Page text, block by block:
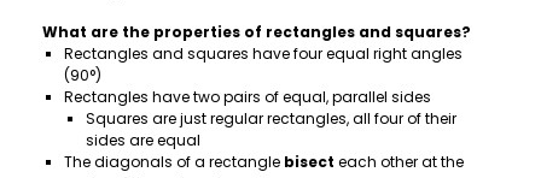
What are the properties of rectangles and squares?
Rectangles and squares have four equal right angles
(90°)
Rectangles have two pairs of equal, parallel sides
Squares are just regular rectangles, all four of their
sides are equal
The diagonals of a rectangle bisect each other at the